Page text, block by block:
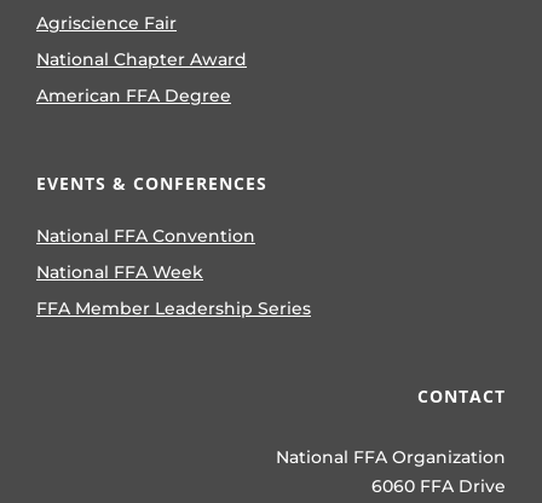
Agriscience Fair
National Chapter Award
American FFA Degree
EVENTS & CONFERENCES
National FFA Convention
National FFA Week
FFA Member Leadership Series
CONTACT
National FFA Organization
6060 FFA Drive